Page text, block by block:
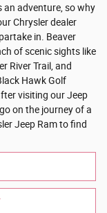
an adventure, so why
Chrysler dealer
in. Beaver
of scenic sights like
River Trail, and
Hawk Golf
visiting our Jeep
on the journey of a
Jeep Ram to find